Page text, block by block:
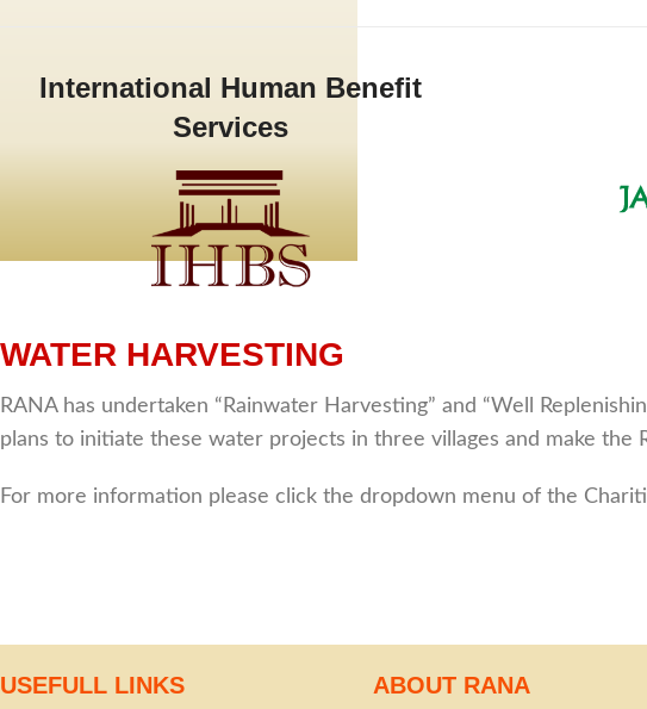
International Human Benefit
Services
WATER HARVESTING
RANA has undertaken “Rainwater Harvesting” and “Well
plans to initiate these water projects in three villages and make
For more information please click the dropdown menu of the
USEFULL LINKS ABOUT RANA